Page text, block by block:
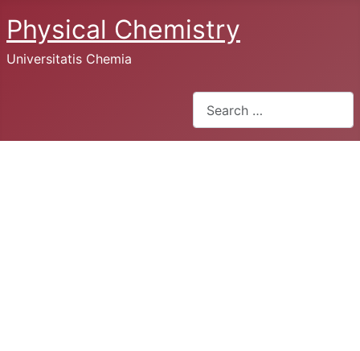
Physical Chemistry
Universitatis Chemia